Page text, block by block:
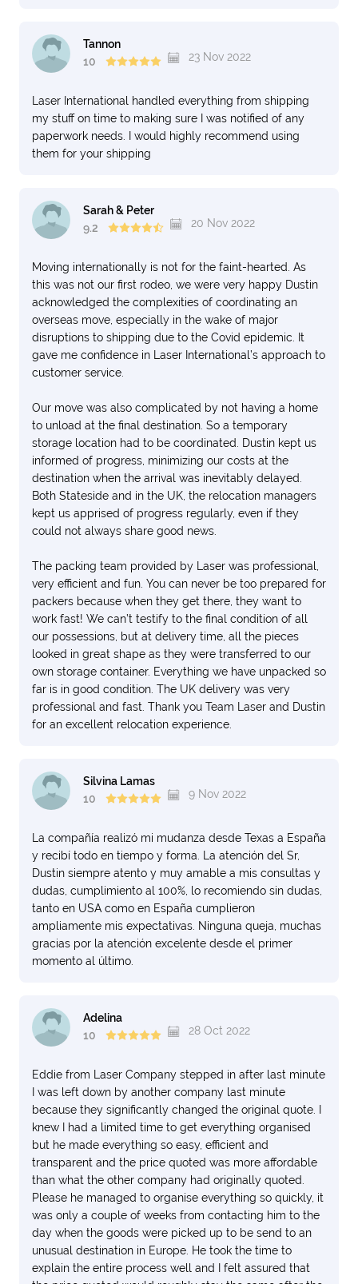
Tannon
10
23 Nov 2022
Laser International handled everything from shipping
my stuff on time to making sure I was notified of any
paperwork needs. I would highly recommend using
them for your shipping
Sarah & Peter
9.2
20 Nov 2022
Moving internationally is not for the faint-hearted. As
this was not our first rodeo, we were very happy Dustin
acknowledged the complexities of coordinating an
overseas move, especially in the wake of major
disruptions to shipping due to the Covid epidemic. It
gave me confidence in Laser International’s approach to
customer service.
Our move was also complicated by not having a home
to unload at the final destination. So a temporary
storage location had to be coordinated. Dustin kept us
informed of progress, minimizing our costs at the
destination when the arrival was inevitably delayed.
Both Stateside and in the UK, the relocation managers
kept us apprised of progress regularly, even if they
could not always share good news.
The packing team provided by Laser was professional,
very efficient and fun. You can never be too prepared for
packers because when they get there, they want to
work fast! We can’t testify to the final condition of all
our possessions, but at delivery time, all the pieces
looked in great shape as they were transferred to our
own storage container. Everything we have unpacked so
far is in good condition. The UK delivery was very
professional and fast. Thank you Team Laser and Dustin
for an excellent relocation experience.
Silvina Lamas
10
9 Nov 2022
La compañía realizó mi mudanza desde Texas a España
y recibí todo en tiempo y forma. La atención del Sr,
Dustin siempre atento y muy amable a mis consultas y
dudas, cumplimiento al 100%, lo recomiendo sin dudas,
tanto en USA como en España cumplieron
ampliamente mis expectativas. Ninguna queja, muchas
gracias por la atención excelente desde el primer
momento al último.
Adelina
10
28 Oct 2022
Eddie from Laser Company stepped in after last minute
I was left down by another company last minute
because they significantly changed the original quote. I
knew I had a limited time to get everything organised
but he made everything so easy, efficient and
transparent and the price quoted was more affordable
than what the other company had originally quoted.
Please he managed to organise everything so quickly, it
was only a couple of weeks from contacting him to the
day when the goods were picked up to be send to an
unusual destination in Europe. He took the time to
explain the entire process well and I felt assured that